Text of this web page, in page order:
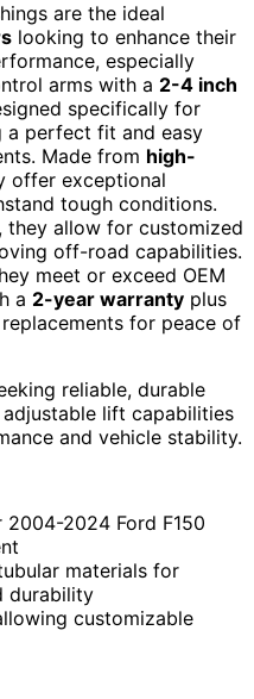
are the ideal
looking to enhance their
especially
arms with a 2-4 inch
specifically for
a perfect fit and easy
Made from high-
offer exceptional
tough conditions.
allow for customized
off-road capabilities.
meet or exceed OEM
a 2-year warranty plus
for peace of
reliable, durable
lift capabilities
and vehicle stability.
2024 Ford F150
materials for
durability
customizable